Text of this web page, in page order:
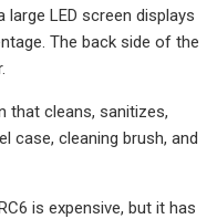
LED screen displays
The back side of the
that cleans, sanitizes,
case, cleaning brush, and
is expensive, but it has